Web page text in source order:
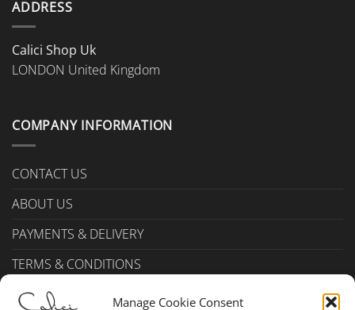
Manage Cookie Consent
ADDRESS
Calici Shop Uk
LONDON United Kingdom
COMPANY INFORMATION
CONTACT US
ABOUT US
PAYMENTS & DELIVERY
TERMS & CONDITIONS
Privacy Policy (UK)